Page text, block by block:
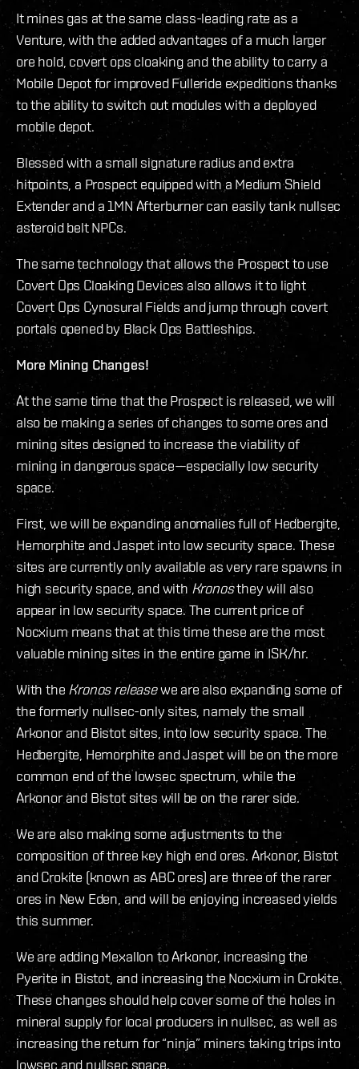
It mines gas at the same class-leading rate as a
Venture, with the added advantages of a much larger
ore hold, covert ops cloaking and the ability to carry a
Mobile Depot for improved Fulleride expeditions thanks
to the ability to switch out modules with a deployed
mobile depot.
Blessed with a small signature radius and extra
hitpoints, a Prospect equipped with a Medium Shield
Extender and a 1MN Afterburner can easily tank nullsec
asteroid belt NPCs.
The same technology that allows the Prospect to use
Covert Ops Cloaking Devices also allows it to light
Covert Ops Cynosural Fields and jump through covert
portals opened by Black Ops Battleships.
More Mining Changes!
At the same time that the Prospect is released, we will
also be making a series of changes to some ores and
mining sites designed to increase the viability of
mining in dangerous space—especially low security
space.
First, we will be expanding anomalies full of Hedbergite,
Hemorphite and Jaspet into low security space. These
sites are currently only available as very rare spawns in
high security space, and with Kronosthey will also
appear in low security space. The current price of
Nocxium means that at this time these are the most
valuable mining sites in the entire game in ISK/hr.
With the Kronos releasewe are also expanding some of
the formerly nullsec-only sites, namely the small
Arkonor and Bistot sites, into low security space. The
Hedbergite, Hemorphite and Jaspet will be on the more
common end of the lowsec spectrum, while the
Arkonor and Bistot sites will be on the rarer side.
We are also making some adjustments to the
composition of three key high end ores. Arkonor, Bistot
and Crokite (known as ABC ores) are three of the rarer
ores in New Eden, and will be enjoying increased yields
this summer.
We are adding Mexallon to Arkonor, increasing the
Pyerite in Bistot, and increasing the Nocxium in Crokite.
These changes should help cover some of the holes in
mineral supply for local producers in nullsec, as well as
increasing the return for “ninja” miners taking trips into
lowsec and nullsec space.